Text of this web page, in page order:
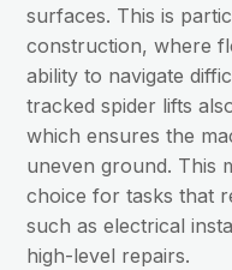
surfaces. This is
construction, where
ability to navigate
tracked spider lifts
which ensures the
uneven ground. This
choice for tasks that
such as electrical
high-level repairs.